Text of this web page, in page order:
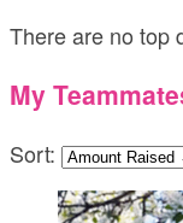
There are no top
My
Sort: